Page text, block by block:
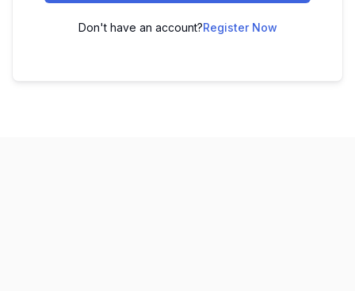
Don't have an account?Register Now